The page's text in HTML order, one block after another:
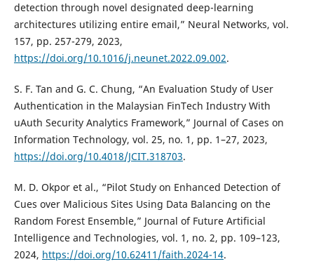
detection through novel designated deep-learning
architectures utilizing entire email,” Neural Networks, vol.
157, pp. 257-279, 2023,
https://doi.org/10.1016/j.neunet.2022.09.002.
S. F. Tan and G. C. Chung, “An Evaluation Study of User
Authentication in the Malaysian FinTech Industry With
uAuth Security Analytics Framework,” Journal of Cases on
Information Technology, vol. 25, no. 1, pp. 1–27, 2023,
https://doi.org/10.4018/JCIT.318703.
M. D. Okpor et al., “Pilot Study on Enhanced Detection of
Cues over Malicious Sites Using Data Balancing on the
Random Forest Ensemble,” Journal of Future Artificial
Intelligence and Technologies, vol. 1, no. 2, pp. 109–123,
2024, https://doi.org/10.62411/faith.2024-14.